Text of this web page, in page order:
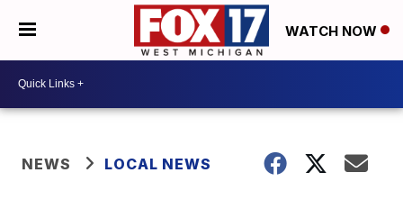
WATCH NOW
NEWS LOCAL NEWS